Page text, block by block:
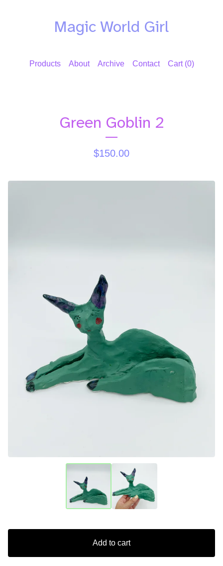
Magic World Girl
Products About Archive Contact Cart (0)
Green Goblin 2
$150.00
Add to cart